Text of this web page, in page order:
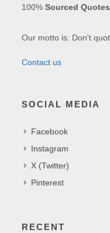
100%Sourced Quotes
Our motto is: Don't
Contact us
SOCIAL MEDIA
Facebook
Instagram
X (Twitter)
Pinterest
RECENT